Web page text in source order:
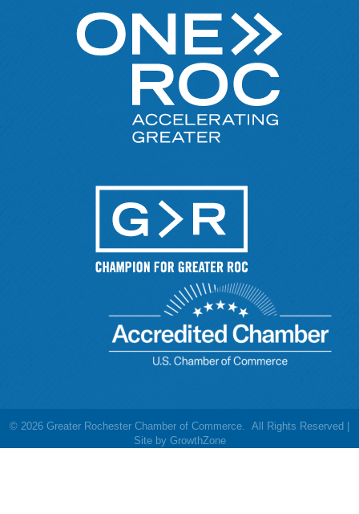
© 2026 Greater Rochester Chamber of Commerce.
All Rights Reserved |
Site by GrowthZone